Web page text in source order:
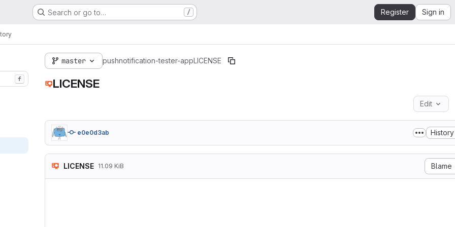
Search or go to… / Register Sign in
f
master pushnotification-tester-appLICENSE
LICENSE
Edit
e0e0d3ab History
LICENSE 11.09 KiB Blame